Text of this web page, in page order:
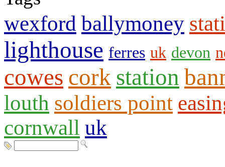
wexford ballymoney
lighthouse ferres uk devon
cowes cork station
louth soldiers point
cornwall uk